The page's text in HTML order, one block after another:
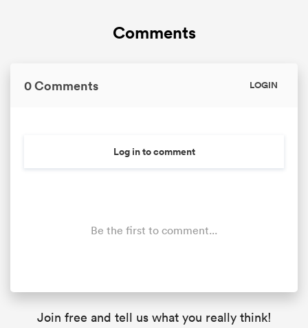
Comments
0 Comments LOGIN
Log in to comment
Be the first to comment...
Join free and tell us what you really think!